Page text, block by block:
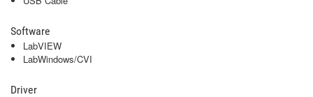
Software
LabVIEW
LabWindows/CVI
Driver